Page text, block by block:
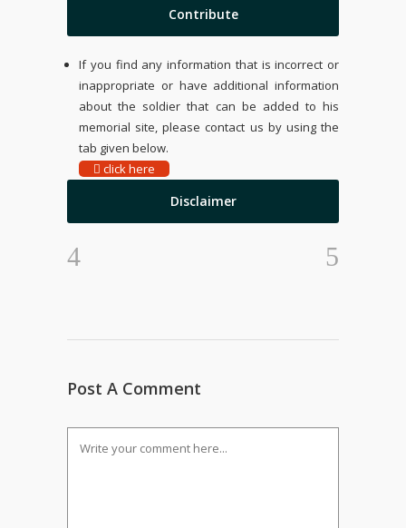
Contribute
If you find any information that is incorrect or
inappropriate or have additional information
about the soldier that can be added to his
memorial site, please contact us by using the
tab given below.
click here
Disclaimer
Post A Comment